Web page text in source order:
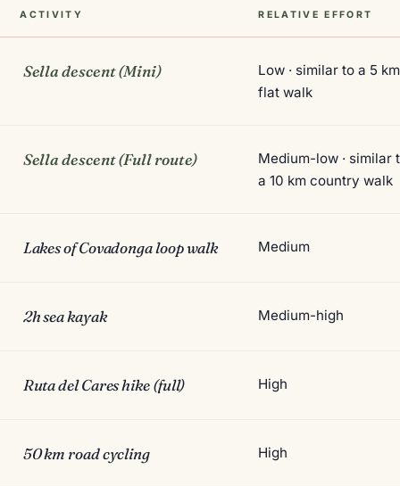
ACTIVITY RELATIVE EFFORT
Sella descent (Mini)
Low · similar to a 5 km
flat walk
Sella descent (Full route)
Medium-low · similar
a 10 km country walk
Lakes of Covadonga loop walk Medium
2h sea kayak Medium-high
Ruta del Cares hike (full) High
50 km road cycling High